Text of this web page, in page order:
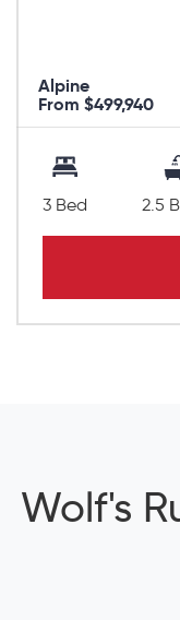
Alpine
From $499,940
3 Bed 2.5
Wolf's